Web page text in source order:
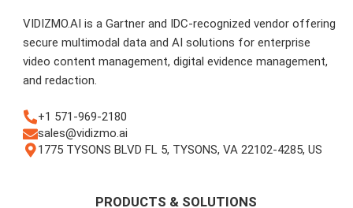
VIDIZMO.AI is a Gartner and IDC-recognized vendor offering
secure multimodal data and AI solutions for enterprise
video content management, digital evidence management,
and redaction.
+1 571-969-2180
sales@vidizmo.ai
1775 TYSONS BLVD FL 5, TYSONS, VA 22102-4285, US
PRODUCTS & SOLUTIONS